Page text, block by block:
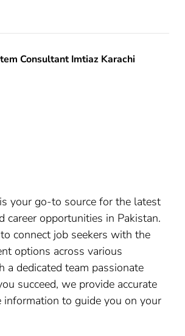
Consultant Imtiaz Karachi
your go-to source for the latest
career opportunities in Pakistan.
connect job seekers with the
options across various
a dedicated team passionate
succeed, we provide accurate
to guide you on your